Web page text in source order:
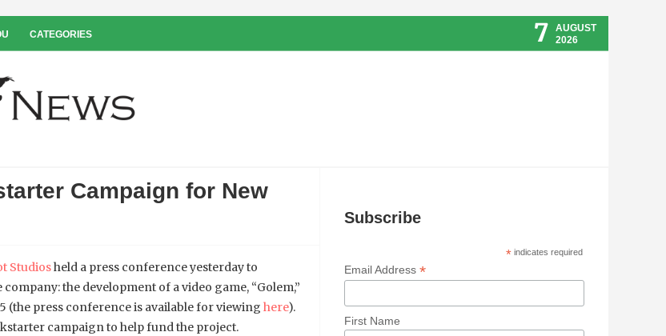
CATEGORIES 7
AUGUST
2026
Campaign for New
Studiosheld a press conference yesterday to
the development of a video game, “Golem,”
(the press conference is available for viewing here).
campaign to help fund the project.
Subscribe
*indicates required
Email Address *
First Name